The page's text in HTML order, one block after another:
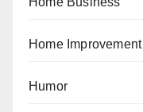
Home Improvement
Humor